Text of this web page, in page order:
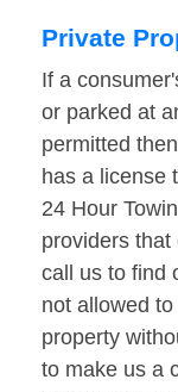
Private
If a
or parked at
permitted
has a license
24 Hour
providers
call us to find
not allowed
property
to make us a